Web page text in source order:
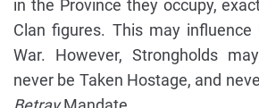
in the Province they occupy,
Clan figures. This may influence
War. However, Strongholds
never be Taken Hostage, and